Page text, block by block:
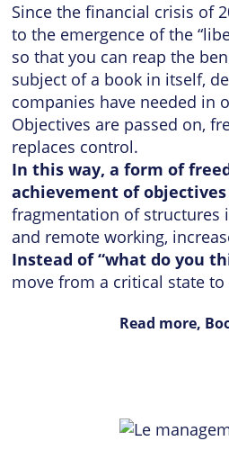
Since the financial crisis of
to the emergence of the
so that you can reap the
subject of a book in itself,
companies have needed in
Objectives are passed on,
replaces control.
In this way, a form of
achievement of objectives
fragmentation of structures
and remote working,
Instead of “what do you
move from a critical state
Read more,